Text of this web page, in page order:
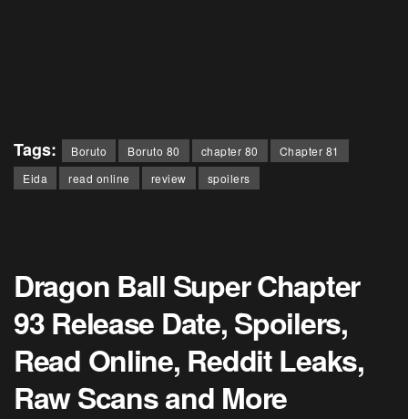
Tags: Boruto Boruto 80 chapter 80
Chapter 81
Eida
read online review spoilers
Dragon Ball Super Chapter
93 Release Date, Spoilers,
Read Online, Reddit Leaks,
Raw Scans and More